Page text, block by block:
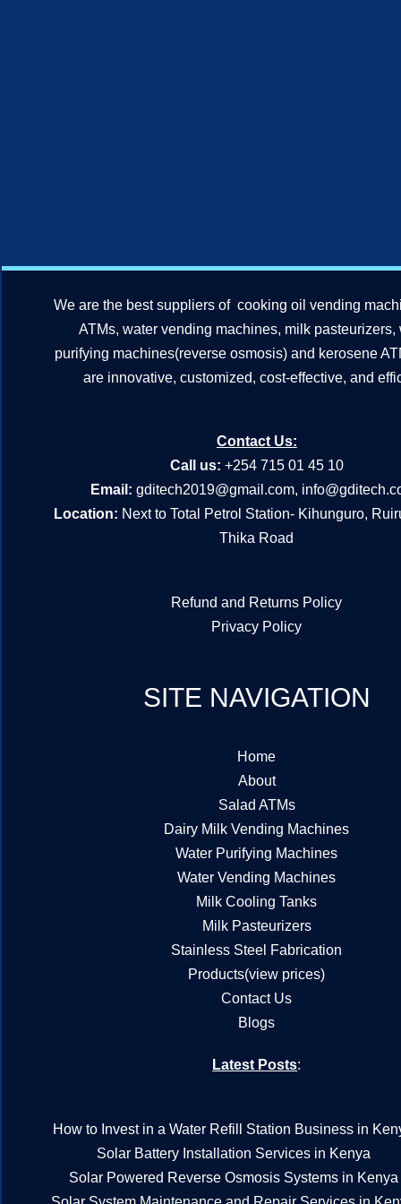
We are the best suppliers of cooking oil vending
ATMs, water vending machines, milk pasteurizers,
purifying machines(reverse osmosis) and kerosene
are innovative, customized, cost-effective, and
Contact Us:
Call us: +254 715 01 45 10
Email: gditech2019@gmail.com,
Location: Next to Total Petrol Station- Kihunguro,
Thika Road
Refund and Returns Policy
Privacy Policy
SITE NAVIGATION
Home
About
Salad ATMs
Dairy Milk Vending Machines
Water Purifying Machines
Water Vending Machines
Milk Cooling Tanks
Milk Pasteurizers
Stainless Steel Fabrication
Products(view prices)
Contact Us
Blogs
Latest Posts:
How to Invest in a Water Refill Station Business in
Solar Battery Installation Services in Kenya
Solar Powered Reverse Osmosis Systems in Kenya